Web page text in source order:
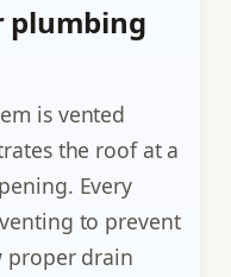
plumbing
is vented
the roof at a
Every
to prevent
proper drain